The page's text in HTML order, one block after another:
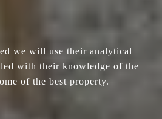
we will use their analytical
with their knowledge of the
of the best property.